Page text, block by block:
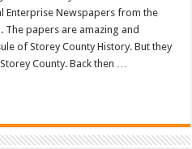
Newspapers from the
The papers are amazing and
of Storey County History. But they
County. Back then …